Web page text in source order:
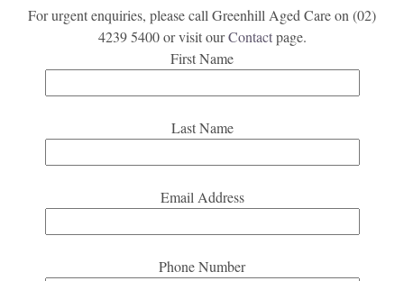
For urgent enquiries, please call Greenhill Aged Care on (02)
4239 5400 or visit ourContactpage.
First Name
Last Name
Email Address
Phone Number